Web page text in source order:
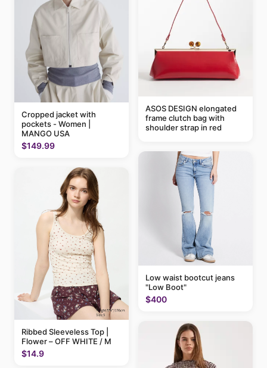
Cropped jacket with
pockets - Women |
MANGO USA
$149.99
Ribbed Sleeveless Top |
Flower – OFF WHITE / M
$14.9
ASOS DESIGN elongated
frame clutch bag with
shoulder strap in red
Low waist bootcut jeans
"Low Boot"
$400